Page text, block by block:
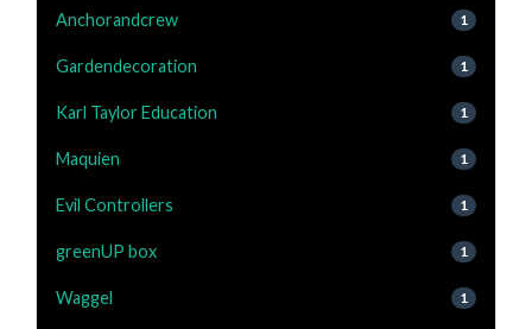
Anchorandcrew 1
Gardendecoration 1
Karl Taylor Education 1
Maquien 1
Evil Controllers 1
greenUP box 1
Waggel 1